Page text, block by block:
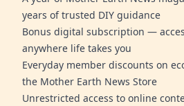
years of trusted DIY guidance
Bonus digital subscription —
anywhere life takes you
Everyday member discounts on
the Mother Earth News Store
Unrestricted access to online